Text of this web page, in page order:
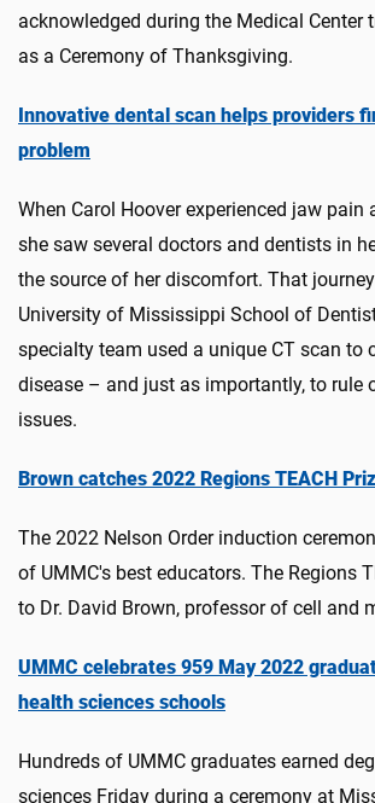
acknowledged during the Medical Center
as a Ceremony of Thanksgiving.
Innovative dental scan helps providers
problem
When Carol Hoover experienced jaw pain
she saw several doctors and dentists in
the source of her discomfort. That
University of Mississippi School of
specialty team used a unique CT scan to
disease – and just as importantly, to rule
issues.
Brown catches 2022 Regions TEACH
The 2022 Nelson Order induction
of UMMC's best educators. The Regions
to Dr. David Brown, professor of cell and
UMMC celebrates 959 May 2022
health sciences schools
Hundreds of UMMC graduates earned
sciences Friday during a ceremony at